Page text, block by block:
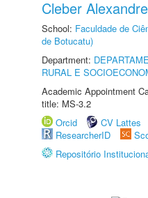
Cleber
School: Faculdade de
de Botucatu)
Department:
RURAL E
Academic Appointment
title: MS-3.2
Orcid
CV Lattes
ResearcherID
Repositório